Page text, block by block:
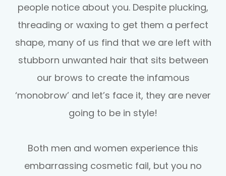
people notice about you. Despite plucking,
threading or waxing to get them a perfect
shape, many of us find that we are left with
stubborn unwanted hair that sits between
our brows to create the infamous
‘monobrow’ and let’s face it, they are never
going to be in style!
Both men and women experience this
embarrassing cosmetic fail, but you no